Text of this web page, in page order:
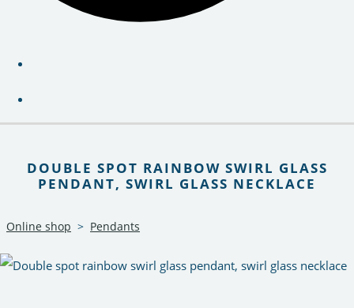
DOUBLE SPOT RAINBOW SWIRL GLASS
PENDANT, SWIRL GLASS NECKLACE
Online shop > Pendants